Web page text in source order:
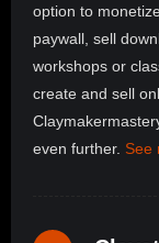
option to
paywall, sell
workshops or
create and sell
even further. See